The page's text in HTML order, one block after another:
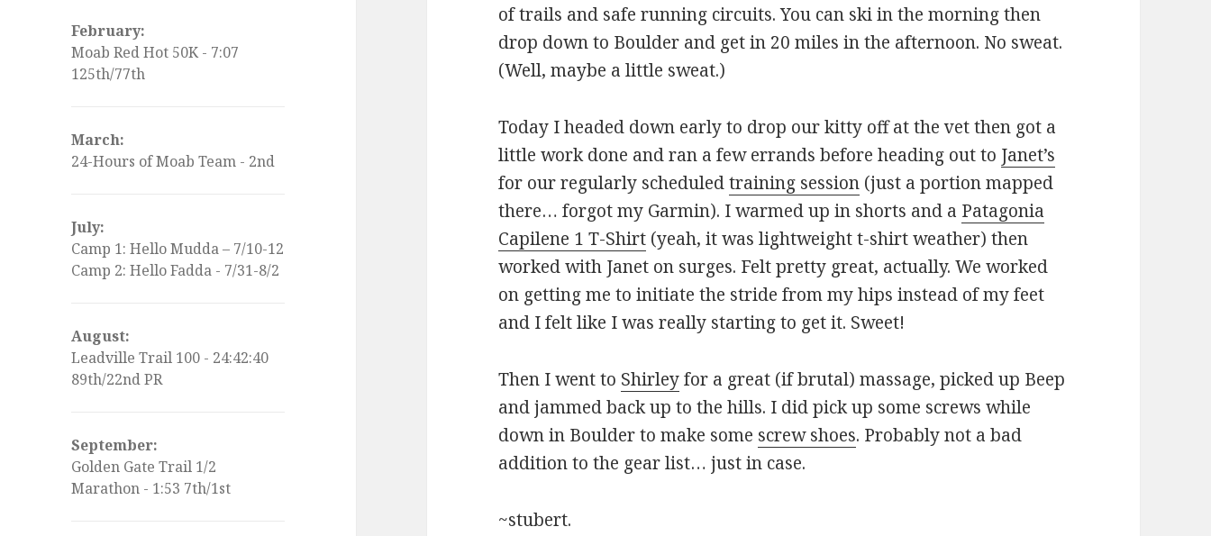
February:
Moab Red Hot 50K - 7:07
125th/77th
March:
24-Hours of Moab Team - 2nd
July:
Camp 1: Hello Mudda – 7/10-12
Camp 2: Hello Fadda - 7/31-8/2
August:
Leadville Trail 100 - 24:42:40
89th/22nd PR
September:
Golden Gate Trail 1/2
Marathon - 1:53 7th/1st
of trails and safe running circuits. You can ski in the morning then
drop down to Boulder and get in 20 miles in the afternoon. No sweat.
(Well, maybe a little sweat.)
Today I headed down early to drop our kitty off at the vet then got a
little work done and ran a few errands before heading out to Janet’s
for our regularly scheduledtraining session (just a portion mapped
there… forgot my Garmin). I warmed up in shorts and a Patagonia
Capilene 1 T-Shirt (yeah, it was lightweight t-shirt weather) then
worked with Janet on surges. Felt pretty great, actually. We worked
on getting me to initiate the stride from my hips instead of my feet
and I felt like I was really starting to get it. Sweet!
Then I went to Shirleyfor a great (if brutal) massage, picked up Beep
and jammed back up to the hills. I did pick up some screws while
down in Boulder to make some screw shoes. Probably not a bad
addition to the gear list… just in case.
~stubert.